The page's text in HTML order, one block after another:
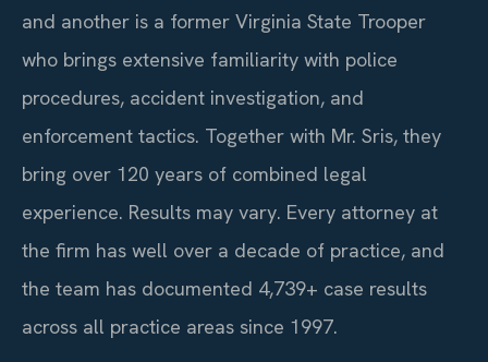
and another is a former Virginia State Trooper
who brings extensive familiarity with police
procedures, accident investigation, and
enforcement tactics. Together with Mr. Sris, they
bring over 120 years of combined legal
experience. Results may vary. Every attorney at
the firm has well over a decade of practice, and
the team has documented 4,739+ case results
across all practice areas since 1997.